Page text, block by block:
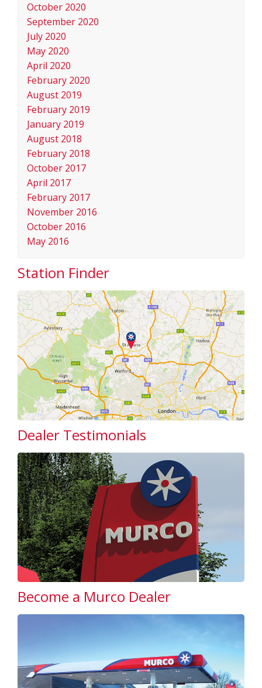
October 2020
September 2020
July 2020
May 2020
April 2020
February 2020
August 2019
February 2019
January 2019
August 2018
February 2018
October 2017
April 2017
February 2017
November 2016
October 2016
May 2016
Station Finder
Dealer Testimonials
Become a Murco Dealer